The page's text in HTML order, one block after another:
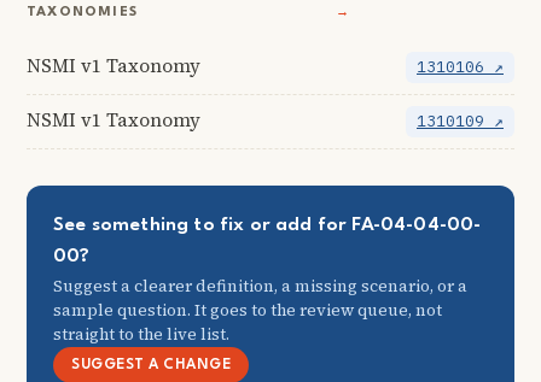
TAXONOMIES
→
NSMI v1 Taxonomy 1310106 ↗
NSMI v1 Taxonomy 1310109 ↗
See something to fix or add for FA-04-04-00-
00?
Suggest a clearer definition, a missing scenario, or a
sample question. It goes to the review queue, not
straight to the live list.
SUGGEST A CHANGE